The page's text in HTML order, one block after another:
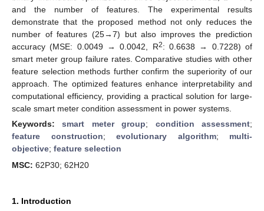
and the number of features. The experimental results
demonstrate that the proposed method not only reduces the
number of features (25→7) but also improves the prediction
accuracy (MSE: 0.0049 → 0.0042, R2: 0.6638 → 0.7228) of
smart meter group failure rates. Comparative studies with other
feature selection methods further confirm the superiority of our
approach. The optimized features enhance interpretability and
computational efficiency, providing a practical solution for large-
scale smart meter condition assessment in power systems.
Keywords:smart meter group; condition assessment;
feature construction; evolutionary algorithm; multi-
objective; feature selection
MSC: 62P30; 62H20
1. Introduction